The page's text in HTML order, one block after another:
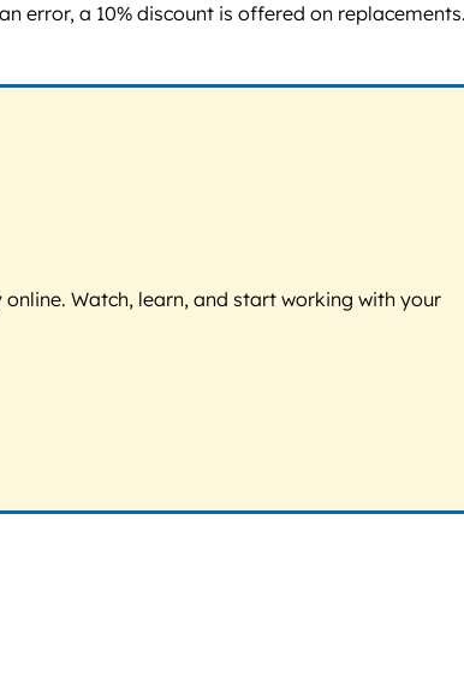
error, a 10% discount is offered on
Watch, learn, and start working with your